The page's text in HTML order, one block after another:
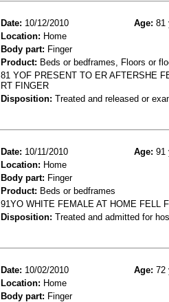
Date: 10/12/2010 Age: 81
Location: Home
Body part: Finger
Product: Beds or bedframes, Floors or
81 YOF PRESENT TO ER AFTERSHE
RT FINGER
Disposition: Treated and released or
Date: 10/11/2010 Age: 91
Location: Home
Body part: Finger
Product: Beds or bedframes
91YO WHITE FEMALE AT HOME FELL
Disposition: Treated and admitted for
Date: 10/02/2010 Age: 72
Location: Home
Body part: Finger